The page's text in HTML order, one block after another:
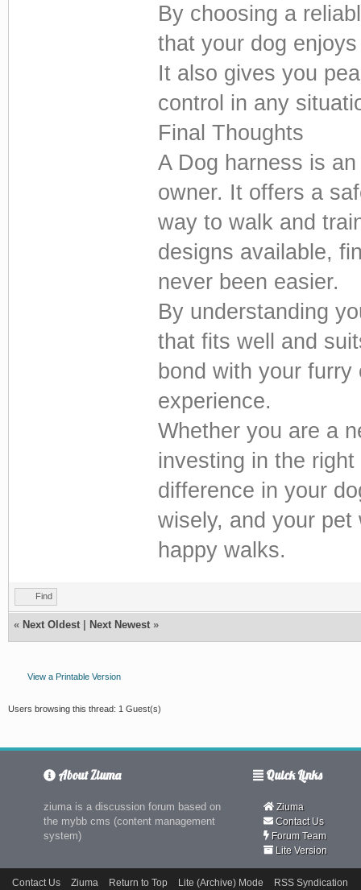
By choosing a
that your dog
It also gives you
control in any
Final Thoughts
A Dog harness is
owner. It offers a
way to walk and
designs available,
never been easier.
By understanding
that fits well and
bond with your
experience.
Whether you are a
investing in the
difference in your
wisely, and your
happy walks.
Find
« Next Oldest Next Newest »
View a Printable Version
Users browsing this thread: 1 Guest(s)
About Ziuma
ziuma is a discussion forum based on
the mybb cms (content management
system)
Quick Links
Ziuma
Contact Us
Forum Team
Lite Version
Contact Us Ziuma Return to Top Lite (Archive) Mode RSS Syndication